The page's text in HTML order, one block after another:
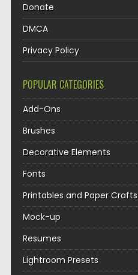
Donate
DMCA
Privacy Policy
POPULAR CATEGORIES
Add-Ons
Brushes
Decorative Elements
Fonts
Printables and Paper Crafts
Mock-up
Resumes
Lightroom Presets